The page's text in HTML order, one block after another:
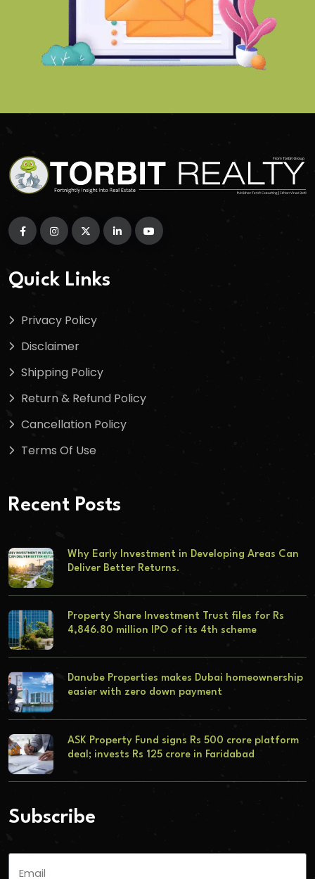
Quick Links
Privacy Policy
Disclaimer
Shipping Policy
Return & Refund Policy
Cancellation Policy
Terms Of Use
Recent Posts
Why Early Investment in Developing Areas Can
Deliver Better Returns.
Property Share Investment Trust files for Rs
4,846.80 million IPO of its 4th scheme
Danube Properties makes Dubai homeownership
easier with zero down payment
ASK Property Fund signs Rs 500 crore platform
deal; invests Rs 125 crore in Faridabad
Subscribe